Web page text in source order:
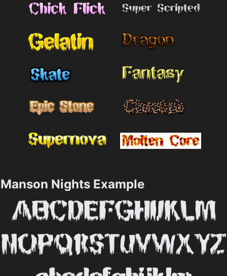
Manson Nights Example